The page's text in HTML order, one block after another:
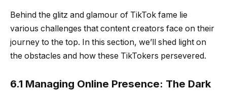
Behind the glitz and glamour of TikTok fame lie
various challenges that content creators face on their
journey to the top. In this section, we’ll shed light on
the obstacles and how these TikTokers persevered.
6.1 Managing Online Presence: The Dark